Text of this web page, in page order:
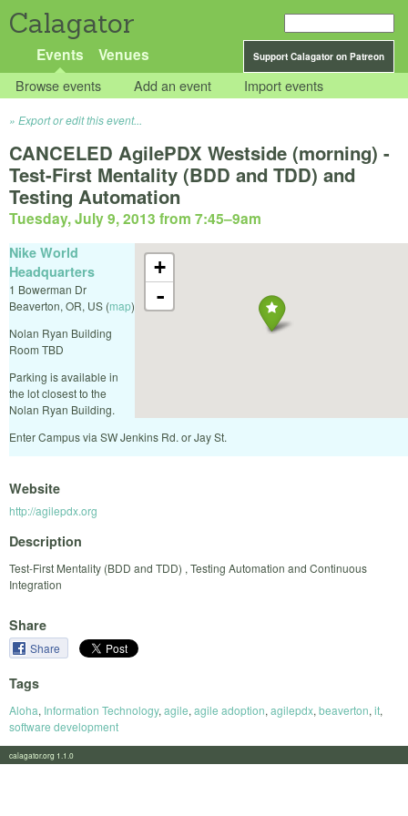
Calagator
Support Calagator on Patreon
Events Venues
Browse events Add an event Import events
Export or edit this event...
CANCELED AgilePDX Westside (morning) -
Test-First Mentality (BDD and TDD) and
Testing Automation
Tuesday, July 9, 2013 from 7:45–9am
+
-
Nike World
Headquarters
1 Bowerman Dr
Beaverton, OR, US (map)
Nolan Ryan Building
Room TBD
Parking is available in
the lot closest to the
Nolan Ryan Building.
Enter Campus via SW Jenkins Rd. or Jay St.
Website
http://agilepdx.org
Description
Test-First Mentality (BDD and TDD) , Testing Automation and Continuous
Integration
Share
Share
Tags
Aloha, Information Technology, agile, agile adoption, agilepdx, beaverton, it,
software development
calagator.org 1.1.0